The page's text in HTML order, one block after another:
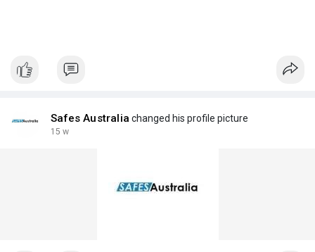
Safes Australia changed his profile picture
15 w